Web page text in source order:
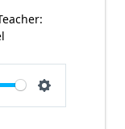
Settings